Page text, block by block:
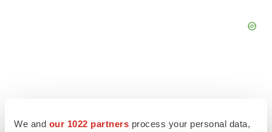
We and our 1022 partners process your personal data,